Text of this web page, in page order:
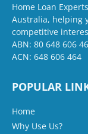
Home Loan
Australia, helping
competitive
ABN: 80 648 606
ACN: 648 606 464
POPULAR
Home
Why Use Us?